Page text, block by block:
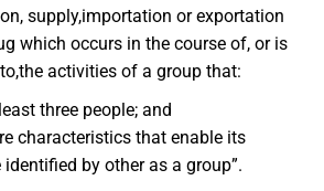
supply,importation or exportation
which occurs in the course of, or is
activities of a group that:
three people; and
characteristics that enable its
by other as a group”.